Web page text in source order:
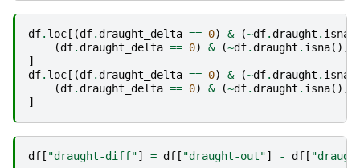
df. loc [(df.draught_delta == 0) & (~df.draught . isna
(df.draught_delta == 0) & (~df.draught . isna()),
]
df. loc [(df.draught_delta == 0) & (~df.draught . isna
(df.draught_delta == 0) & (~df.draught . isna()),
]
df [ "draught-diff"] = df [ "draught-out"] - df [